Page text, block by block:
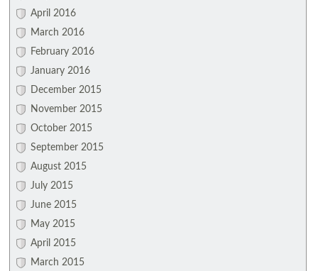
April 2016
March 2016
February 2016
January 2016
December 2015
November 2015
October 2015
September 2015
August 2015
July 2015
June 2015
May 2015
April 2015
March 2015